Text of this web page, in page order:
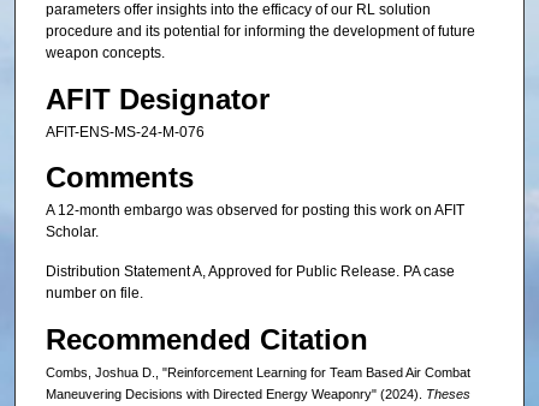
parameters offer insights into the efficacy of our RL solution
procedure and its potential for informing the development of future
weapon concepts.
AFIT Designator
AFIT-ENS-MS-24-M-076
Comments
A 12-month embargo was observed for posting this work on AFIT
Scholar.
Distribution Statement A, Approved for Public Release. PA case
number on file.
Recommended Citation
Combs, Joshua D., "Reinforcement Learning for Team Based Air Combat
Maneuvering Decisions with Directed Energy Weaponry" (2024). Theses